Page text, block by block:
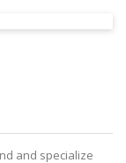
and specialize